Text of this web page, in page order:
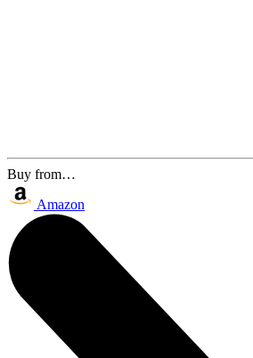
Buy from…
Amazon